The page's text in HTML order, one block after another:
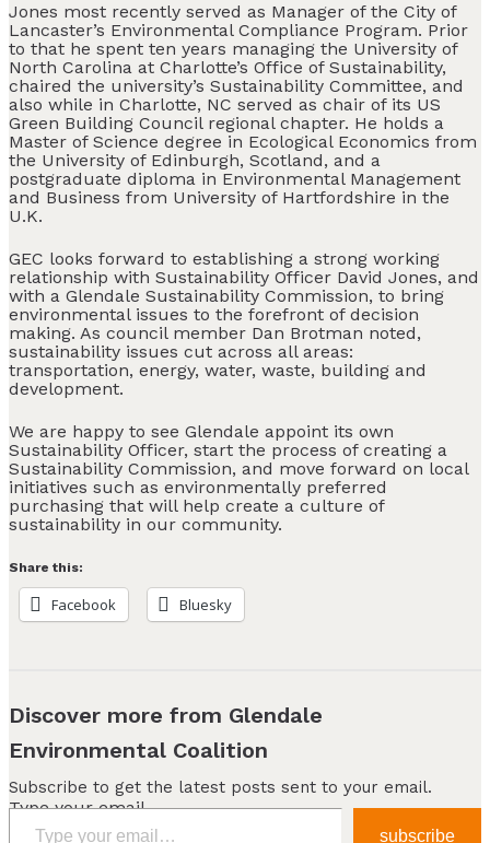
Jones most recently served as Manager of the City of
Lancaster’s Environmental Compliance Program. Prior
to that he spent ten years managing the University of
North Carolina at Charlotte’s Office of Sustainability,
chaired the university’s Sustainability Committee, and
also while in Charlotte, NC served as chair of its US
Green Building Council regional chapter. He holds a
Master of Science degree in Ecological Economics from
the University of Edinburgh, Scotland, and a
postgraduate diploma in Environmental Management
and Business from University of Hartfordshire in the
U.K.
GEC looks forward to establishing a strong working
relationship with Sustainability Officer David Jones, and
with a Glendale Sustainability Commission, to bring
environmental issues to the forefront of decision
making. As council member Dan Brotman noted,
sustainability issues cut across all areas:
transportation, energy, water, waste, building and
development.
We are happy to see Glendale appoint its own
Sustainability Officer, start the process of creating a
Sustainability Commission, and move forward on local
initiatives such as environmentally preferred
purchasing that will help create a culture of
sustainability in our community.
Share this:
Facebook Bluesky
Discover more from Glendale
Environmental Coalition
Subscribe to get the latest posts sent to your email.
Type your email…
subscribe